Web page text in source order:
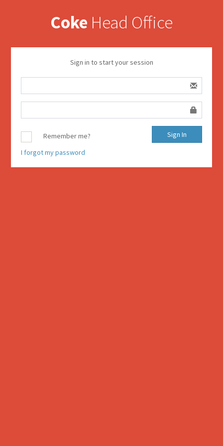
Coke Head Office
Sign in to start your session
Remember me?
I forgot my password